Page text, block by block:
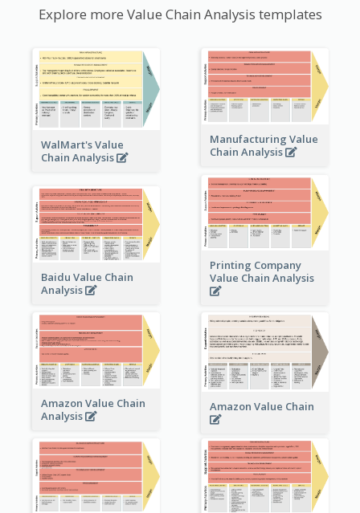
Explore more Value Chain Analysis templates
WalMart's Value
Chain Analysis
Manufacturing Value
Chain Analysis
Printing Company
Value Chain Analysis
Baidu Value Chain
Analysis
Amazon Value Chain
Analysis
Amazon Value Chain